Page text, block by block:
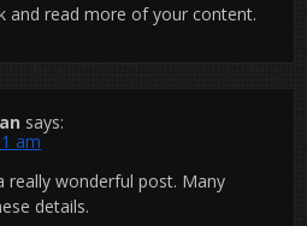
and read more of your content.
says:
am
really wonderful post. Many
details.